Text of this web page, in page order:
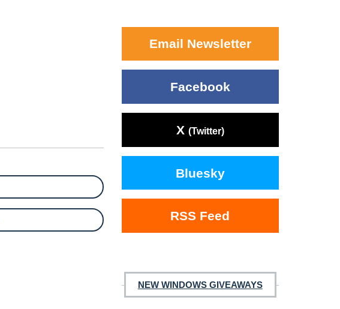
Email Newsletter
Facebook
X (Twitter)
Bluesky
RSS Feed
NEW WINDOWS GIVEAWAYS